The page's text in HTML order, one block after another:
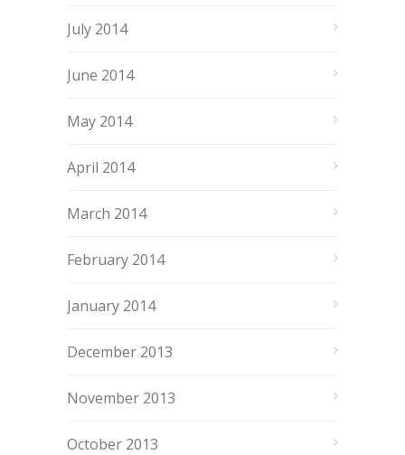
July 2014
June 2014
May 2014
April 2014
March 2014
February 2014
January 2014
December 2013
November 2013
October 2013